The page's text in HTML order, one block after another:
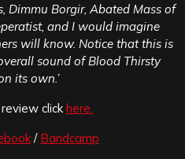
Dimmu Borgir, Abated Mass of
and I would imagine
will know. Notice that this is
sound of Blood Thirsty
its own.’
click here.
/ Bandcamp